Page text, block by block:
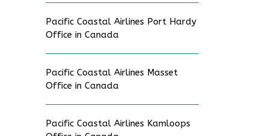
Pacific Coastal Airlines Port Hardy
Office in Canada
Pacific Coastal Airlines Masset
Office in Canada
Pacific Coastal Airlines Kamloops